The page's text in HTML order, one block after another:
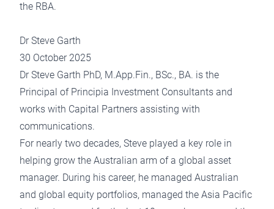
the RBA.
Dr Steve Garth
30 October 2025
Dr Steve Garth PhD, M.App.Fin., BSc., BA. is the
Principal of Principia Investment Consultants and
works with Capital Partners assisting with
communications.
For nearly two decades, Steve played a key role in
helping grow the Australian arm of a global asset
manager. During his career, he managed Australian
and global equity portfolios, managed the Asia Pacific